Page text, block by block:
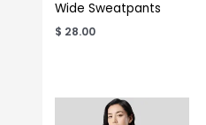
Wide Sweatpants
$ 28.00